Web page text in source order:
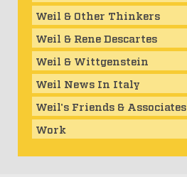
Weil & Other Thinkers
Weil & Rene Descartes
Weil & Wittgenstein
Weil News In Italy
Weil's Friends & Associates
Work